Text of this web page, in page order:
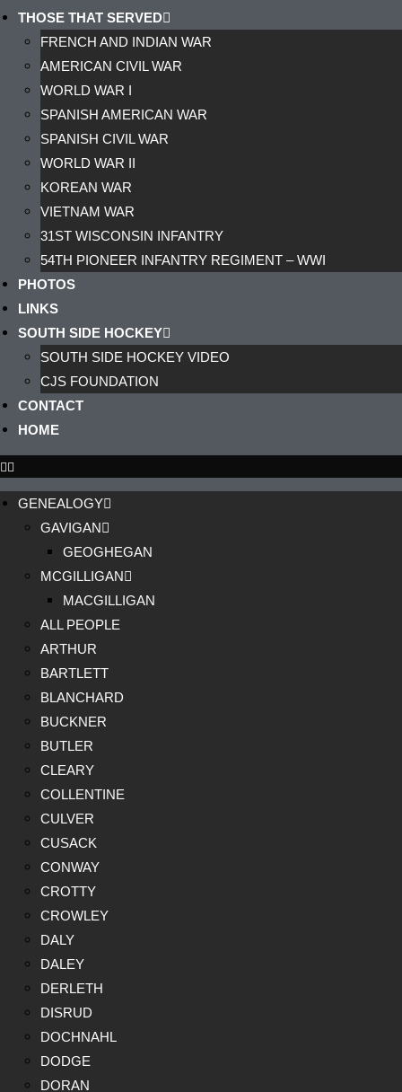
THOSE THAT SERVED
FRENCH AND INDIAN WAR
AMERICAN CIVIL WAR
WORLD WAR I
SPANISH AMERICAN WAR
SPANISH CIVIL WAR
WORLD WAR II
KOREAN WAR
VIETNAM WAR
31ST WISCONSIN INFANTRY
54TH PIONEER INFANTRY REGIMENT – WWI
PHOTOS
LINKS
SOUTH SIDE HOCKEY
SOUTH SIDE HOCKEY VIDEO
CJS FOUNDATION
CONTACT
HOME
GENEALOGY
GAVIGAN
GEOGHEGAN
MCGILLIGAN
MACGILLIGAN
ALL PEOPLE
ARTHUR
BARTLETT
BLANCHARD
BUCKNER
BUTLER
CLEARY
COLLENTINE
CULVER
CUSACK
CONWAY
CROTTY
CROWLEY
DALY
DALEY
DERLETH
DISRUD
DOCHNAHL
DODGE
DORAN